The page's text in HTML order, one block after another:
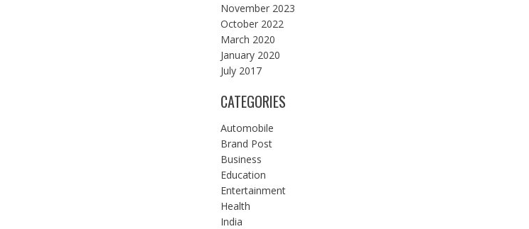
November 2023
October 2022
March 2020
January 2020
July 2017
CATEGORIES
Automobile
Brand Post
Business
Education
Entertainment
Health
India